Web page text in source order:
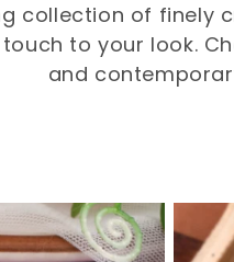
collection of finely
to your look.
and